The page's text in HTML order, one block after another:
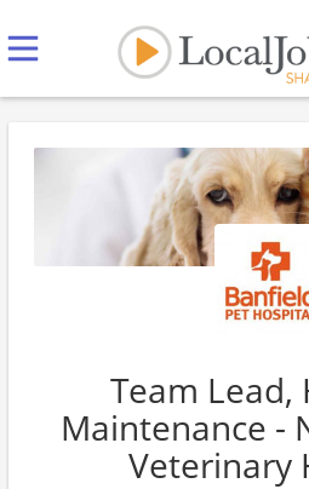
Team Lead,
Maintenance -
Veterinary